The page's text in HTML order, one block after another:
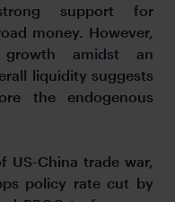
support for
money. However,
amidst an
liquidity suggests
the endogenous
US-China trade war,
policy rate cut by